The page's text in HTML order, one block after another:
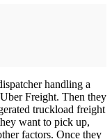
handling a
Freight. Then they
truckload freight
want to pick up,
factors. Once they